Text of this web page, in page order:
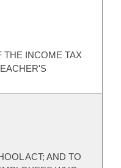
THE INCOME TAX
ACT; AND TO